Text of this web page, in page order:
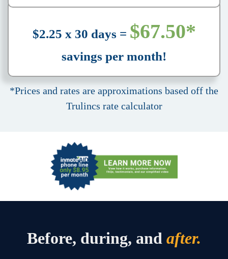
$2.25 x 30 days = $67.50*
savings per month!
*Prices and rates are approximations based off the
Trulincs rate calculator
Before, during, and after.